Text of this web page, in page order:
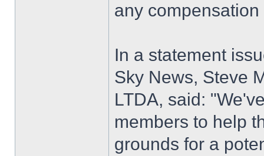
any
In a statement
Sky News, Steve
LTDA, said:
members to help
grounds for a